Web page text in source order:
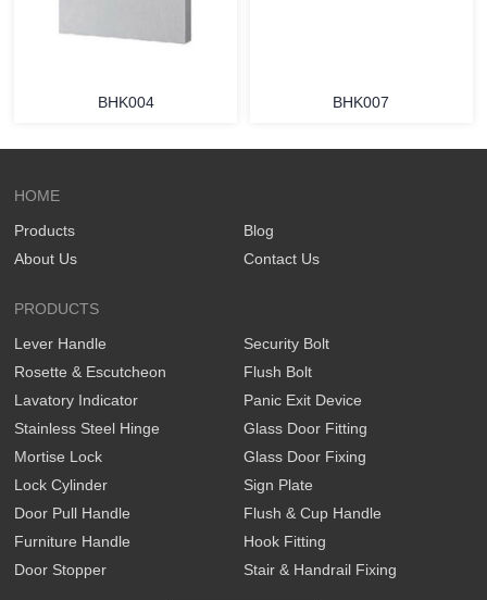
BHK004 BHK007
HOME
Products
About Us
Blog
Contact Us
PRODUCTS
Lever Handle
Rosette & Escutcheon
Lavatory Indicator
Stainless Steel Hinge
Mortise Lock
Lock Cylinder
Door Pull Handle
Furniture Handle
Door Stopper
Security Bolt
Flush Bolt
Panic Exit Device
Glass Door Fitting
Glass Door Fixing
Sign Plate
Flush & Cup Handle
Hook Fitting
Stair & Handrail Fixing